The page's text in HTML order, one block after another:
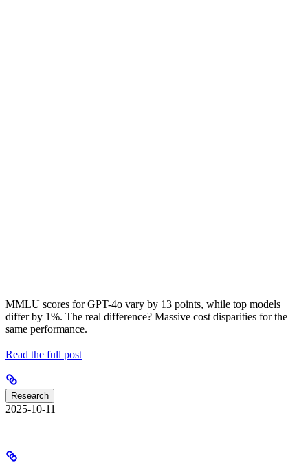
MMLU scores for GPT-4o vary by 13 points, while top models
differ by 1%. The real difference? Massive cost disparities for the
same performance.
Read the full post
Research
2025-10-11